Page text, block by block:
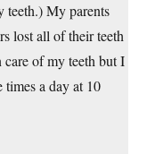
teeth.) My parents
lost all of their teeth
care of my teeth but I
times a day at 10